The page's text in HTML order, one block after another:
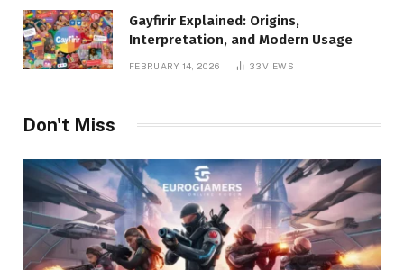
Gayfirir Explained: Origins,
Interpretation, and Modern Usage
FEBRUARY 14, 2026 33VIEWS
Don't Miss